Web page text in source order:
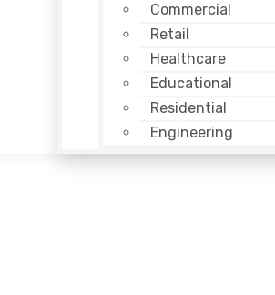
Commercial
Retail
Healthcare
Educational
Residential
Engineering